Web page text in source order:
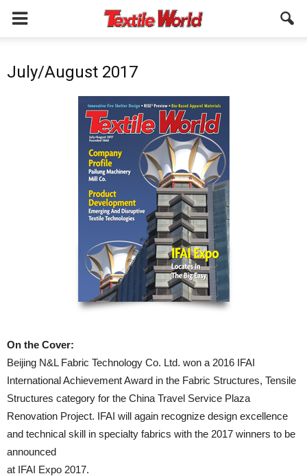
July/August 2017
On the Cover:
Beijing N&L Fabric Technology Co. Ltd. won a 2016 IFAI
International Achievement Award in the Fabric Structures, Tensile
Structures category for the China Travel Service Plaza
Renovation Project. IFAI will again recognize design excellence
and technical skill in specialty fabrics with the 2017 winners to be
announced
at IFAI Expo 2017.